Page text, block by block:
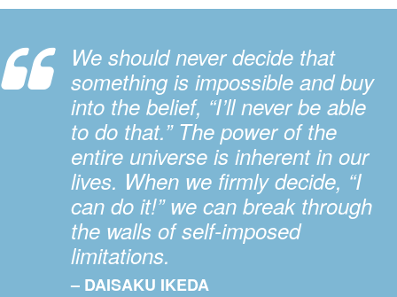
We should never decide that
something is impossible and buy
into the belief, “I’ll never be able
to do that.” The power of the
entire universe is inherent in our
lives. When we firmly decide, “I
can do it!” we can break through
the walls of self-imposed
limitations.
– DAISAKU IKEDA